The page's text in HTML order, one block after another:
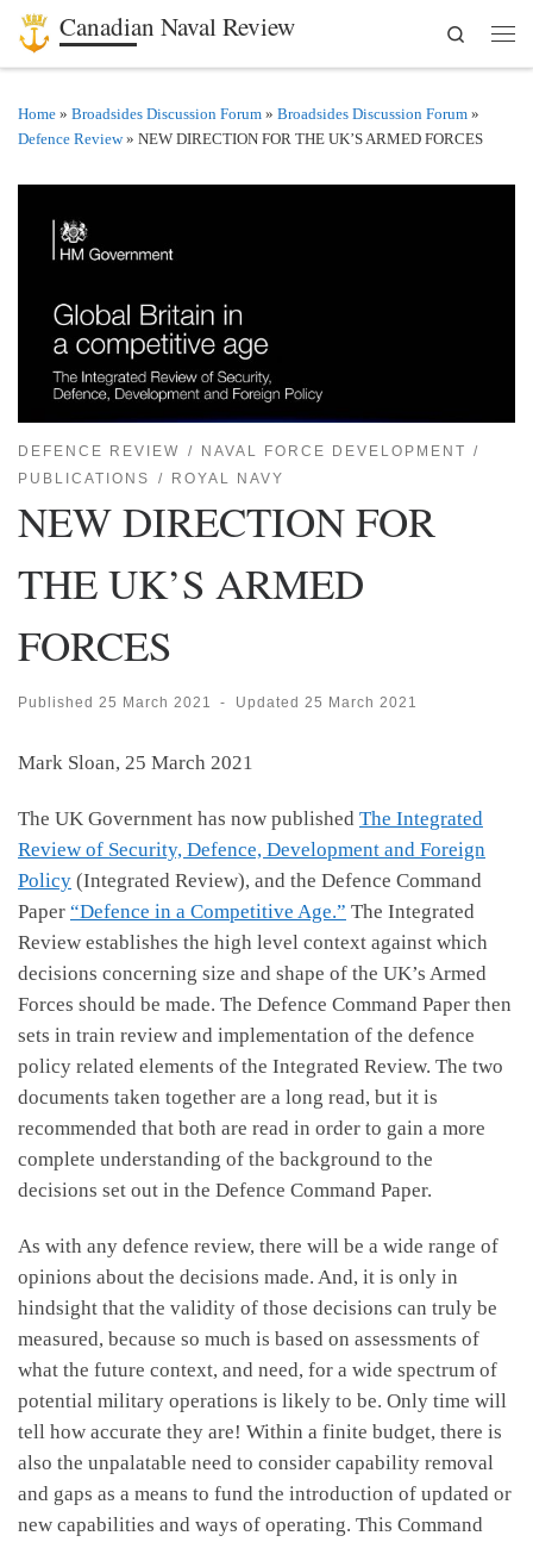
Skip to content
Canadian Naval Review
Search
Home » Broadsides Discussion Forum » Broadsides Discussion Forum »
Defence Review » NEW DIRECTION FOR THE UK’S ARMED FORCES
DEFENCE REVIEW
NAVAL FORCE DEVELOPMENT
PUBLICATIONS
ROYAL NAVY
NEW DIRECTION FOR
THE UK’S ARMED
FORCES
Published 25 March 2021 - Updated 25 March 2021
Mark Sloan, 25 March 2021
The UK Government has now published The Integrated
Review of Security, Defence, Development and Foreign
Policy (Integrated Review), and the Defence Command
Paper “Defence in a Competitive Age.” The Integrated
Review establishes the high level context against which
decisions concerning size and shape of the UK’s Armed
Forces should be made. The Defence Command Paper then
sets in train review and implementation of the defence
policy related elements of the Integrated Review. The two
documents taken together are a long read, but it is
recommended that both are read in order to gain a more
complete understanding of the background to the
decisions set out in the Defence Command Paper.
As with any defence review, there will be a wide range of
opinions about the decisions made. And, it is only in
hindsight that the validity of those decisions can truly be
measured, because so much is based on assessments of
what the future context, and need, for a wide spectrum of
potential military operations is likely to be. Only time will
tell how accurate they are! Within a finite budget, there is
also the unpalatable need to consider capability removal
and gaps as a means to fund the introduction of updated or
new capabilities and ways of operating. This Command